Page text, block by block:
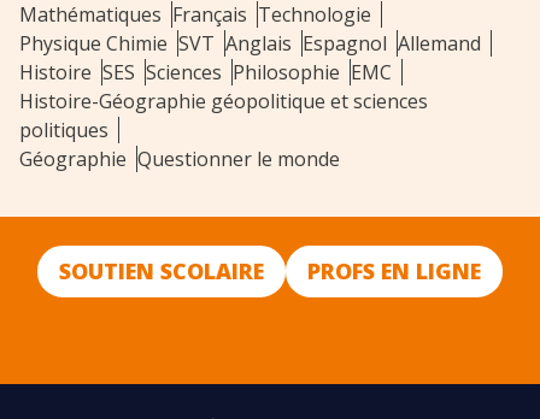
Mathématiques Français Technologie
Physique Chimie SVT Anglais Espagnol Allemand
Histoire SES Sciences Philosophie EMC
Histoire-Géographie géopolitique et sciences
politiques
Géographie Questionner le monde
SOUTIEN SCOLAIRE PROFS EN LIGNE